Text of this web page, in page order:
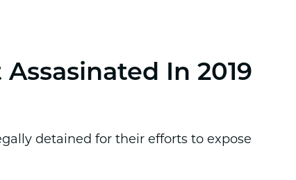
In 2019
detained for their efforts to expose